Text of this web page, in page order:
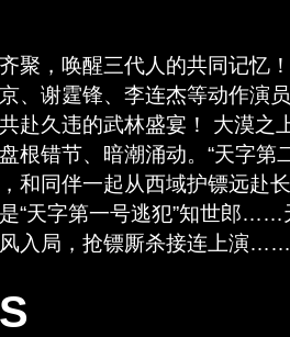
聚，唤醒三代人的共同记忆
、谢霆锋、李连杰等动作演
赴久违的武林盛宴！ 大漠之
根错节、暗潮涌动。“天字第
和同伴一起从西域护镖远赴
“天字第一号逃犯”知世郎……
入局，抢镖厮杀接连上演……